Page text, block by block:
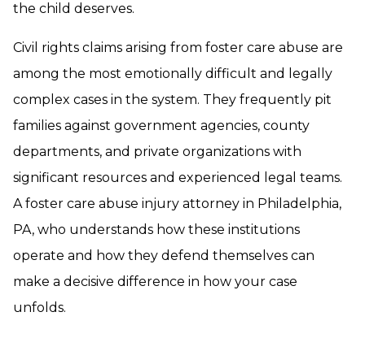
the child deserves.
Civil rights claims arising from foster care abuse are
among the most emotionally difficult and legally
complex cases in the system. They frequently pit
families against government agencies, county
departments, and private organizations with
significant resources and experienced legal teams.
A foster care abuse injury attorney in Philadelphia,
PA, who understands how these institutions
operate and how they defend themselves can
make a decisive difference in how your case
unfolds.